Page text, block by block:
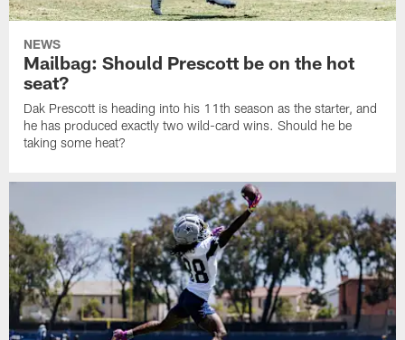
NEWS
Mailbag: Should Prescott be on the hot
seat?
Dak Prescott is heading into his 11th season as the starter, and
he has produced exactly two wild-card wins. Should he be
taking some heat?